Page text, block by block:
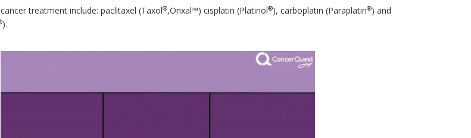
treatment include: paclitaxel (Taxol®,Onxal™) cisplatin (Platinol®), carboplatin (Paraplatin®) and
).